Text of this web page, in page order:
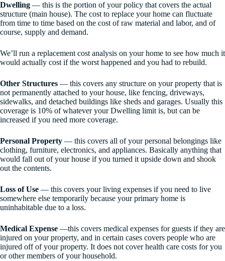
Dwelling — this is the portion of your policy that covers the actual
structure (main house). The cost to replace your home can fluctuate
from time to time based on the cost of raw material and labor, and of
course, supply and demand.
We’ll run a replacement cost analysis on your home to see how much it
would actually cost if the worst happened and you had to rebuild.
Other Structures — this covers any structure on your property that is
not permanently attached to your house, like fencing, driveways,
sidewalks, and detached buildings like sheds and garages. Usually this
coverage is 10% of whatever your Dwelling limit is, but can be
increased if you need more coverage.
Personal Property — this covers all of your personal belongings like
clothing, furniture, electronics, and appliances. Basically anything that
would fall out of your house if you turned it upside down and shook
out the contents.
Loss of Use — this covers your living expenses if you need to live
somewhere else temporarily because your primary home is
uninhabitable due to a loss.
Medical Expense —this covers medical expenses for guests if they are
injured on your property, and in certain cases covers people who are
injured off of your property. It does not cover health care costs for you
or other members of your household.